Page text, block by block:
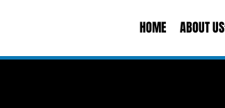
HOME ABOUT US